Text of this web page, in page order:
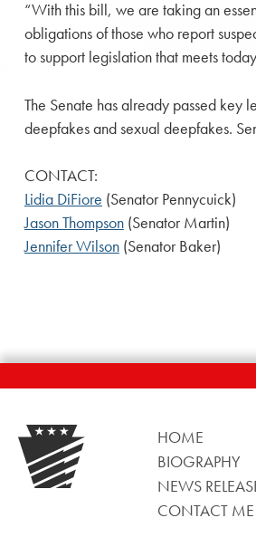
“With this bill, we are taking an
obligations of those who report
to support legislation that meets
The Senate has already passed key
deepfakes and sexual deepfakes.
CONTACT:
Lidia DiFiore (Senator Pennycuick)
Jason Thompson(Senator Martin)
Jennifer Wilson(Senator Baker)
HOME
BIOGRAPHY
NEWS
CONTACT ME